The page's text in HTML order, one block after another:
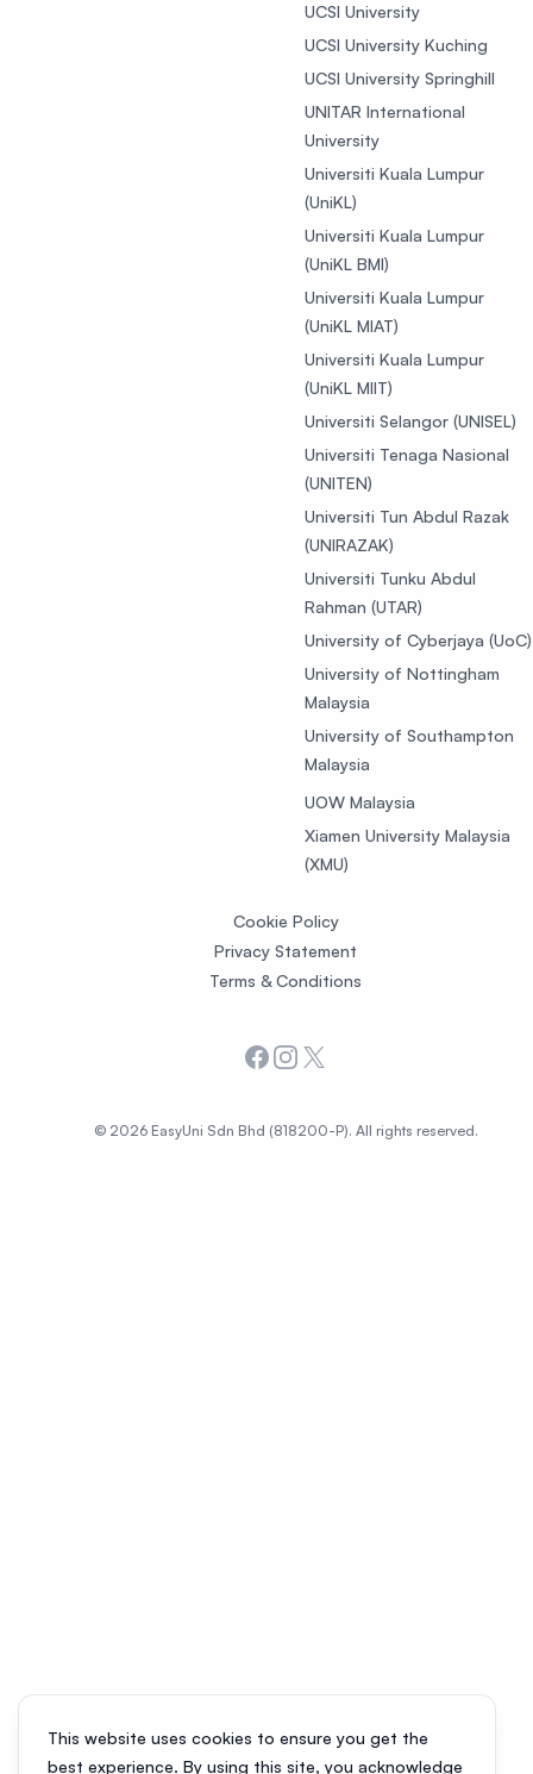
UCSI University
UCSI University Kuching
UCSI University Springhill
UNITAR International
University
Universiti Kuala Lumpur
(UniKL)
Universiti Kuala Lumpur
(UniKL BMI)
Universiti Kuala Lumpur
(UniKL MIAT)
Universiti Kuala Lumpur
(UniKL MIIT)
Universiti Selangor (UNISEL)
Universiti Tenaga Nasional
(UNITEN)
Universiti Tun Abdul Razak
(UNIRAZAK)
Universiti Tunku Abdul
Rahman (UTAR)
University of Cyberjaya (UoC)
University of Nottingham
Malaysia
University of Southampton
Malaysia
UOW Malaysia
Xiamen University Malaysia
(XMU)
Cookie Policy
Privacy Statement
Terms & Conditions
Facebook
Instagram
X
© 2026 EasyUni Sdn Bhd (818200-P). All rights reserved.
This website uses cookies to ensure you get the
best experience. By using this site, you acknowledge